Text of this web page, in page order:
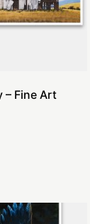
– Fine Art